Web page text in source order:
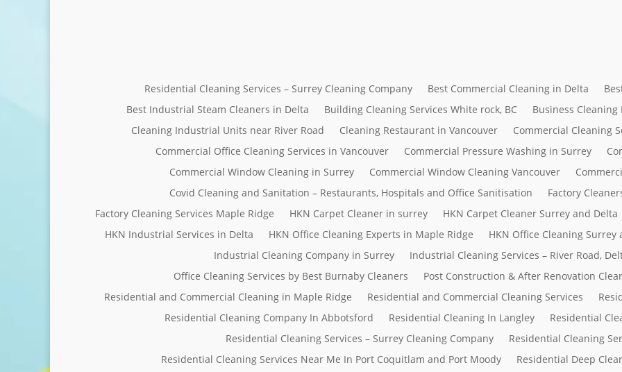
Residential Cleaning Services – Surrey Cleaning Company Best Commercial Cleaning in Delta
Best Industrial Steam Cleaners in Delta
Building Cleaning Services White rock, BC Business Cleaning
Cleaning Industrial Units near River Road
Cleaning Restaurant in Vancouver
Commercial Cleaning
Commercial Office Cleaning Services in Vancouver
Commercial Pressure Washing in Surrey
Commercial Window Cleaning in Surrey
Commercial Window Cleaning Vancouver
Covid Cleaning and Sanitation – Restaurants, Hospitals and Office Sanitisation
Factory
Factory Cleaning Services Maple Ridge
HKN Carpet Cleaner in surrey HKN Carpet Cleaner Surrey and Delta
HKN Industrial Services in Delta
HKN Office Cleaning Experts in Maple Ridge HKN Office Cleaning Surrey
Industrial Cleaning Company in Surrey
Industrial Cleaning Services – River Road,
Office Cleaning Services by Best Burnaby Cleaners
Post Construction & After Renovation
Residential and Commercial Cleaning in Maple Ridge
Residential and Commercial Cleaning Services
Residential Cleaning Company In Abbotsford
Residential Cleaning In Langley
Residential
Residential Cleaning Services – Surrey Cleaning Company
Residential Cleaning
Residential Cleaning Services Near Me In Port Coquitlam and Port Moody
Residential Deep